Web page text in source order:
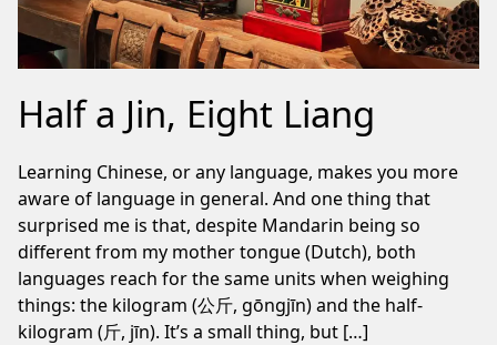
Half a Jin, Eight Liang
Learning Chinese, or any language, makes you more
aware of language in general. And one thing that
surprised me is that, despite Mandarin being so
different from my mother tongue (Dutch), both
languages reach for the same units when weighing
things: the kilogram (公斤, gōngjīn) and the half-
kilogram (斤, jīn). It’s a small thing, but […]